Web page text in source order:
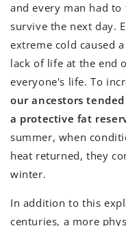
and every man had
survive the next day.
extreme cold caused
lack of life at the end
everyone's life. To
our ancestors
a protective fat
summer, when
heat returned, they
winter.
In addition to this
centuries, a more